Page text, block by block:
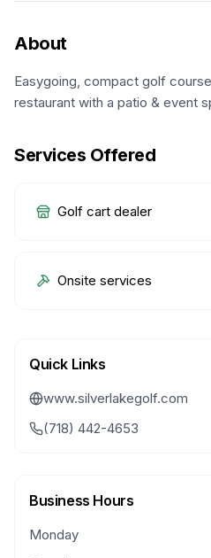
About
Easygoing, compact golf
restaurant with a patio & event
Services Offered
Golf cart dealer
Onsite services
Quick Links
www.silverlakegolf.com
(718) 442-4653
Business Hours
Monday